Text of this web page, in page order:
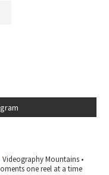
VideographyMountains •
one reel at a time